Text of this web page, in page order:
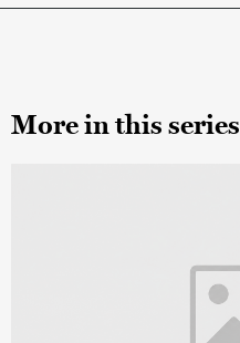
More in this series